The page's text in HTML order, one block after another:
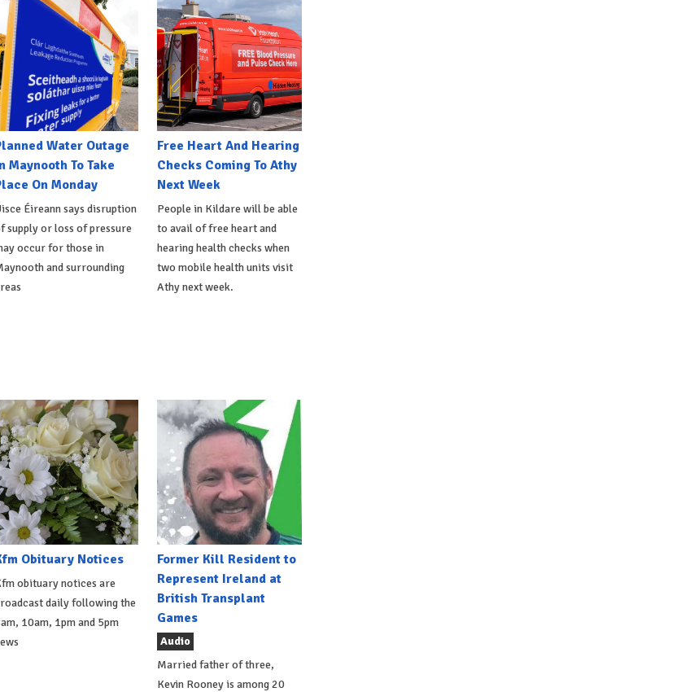
Water Outage
Maynooth To Take
On Monday
Éireann says disruption
supply or loss of pressure
occur for those in
and surrounding
Free Heart And Hearing
Checks Coming To Athy
Next Week
People in Kildare will be able
to avail of free heart and
hearing health checks when
two mobile health units visit
Athy next week.
Obituary Notices
obituary notices are
daily following the
10am, 1pm and 5pm
Former Kill Resident to
Represent Ireland at
British Transplant
Games
Audio
Married father of three,
Kevin Rooney is among 20